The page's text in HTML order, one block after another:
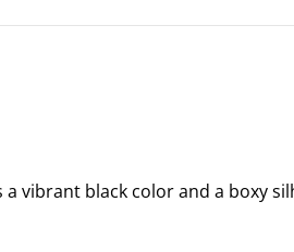
vibrant black color and a boxy